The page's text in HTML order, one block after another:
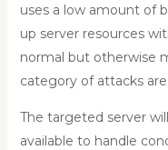
uses a low amount of
up server resources
normal but otherwise
category of attacks
The targeted server
available to handle